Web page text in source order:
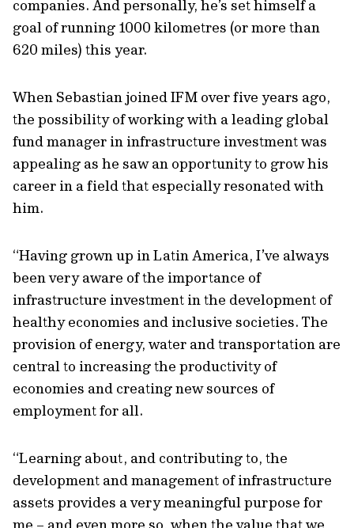
companies. And personally, he’s set himself a
goal of running 1000 kilometres (or more than
620 miles) this year.
When Sebastian joined IFM over five years ago,
the possibility of working with a leading global
fund manager in infrastructure investment was
appealing as he saw an opportunity to grow his
career in a field that especially resonated with
him.
“Having grown up in Latin America, I’ve always
been very aware of the importance of
infrastructure investment in the development of
healthy economies and inclusive societies. The
provision of energy, water and transportation are
central to increasing the productivity of
economies and creating new sources of
employment for all.
“Learning about, and contributing to, the
development and management of infrastructure
assets provides a very meaningful purpose for